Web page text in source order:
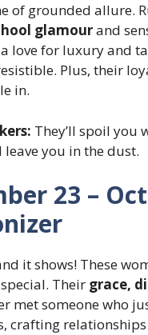
of grounded allure.
glamourand
love for luxury and
Plus, their
in.
They’ll spoil you
you in the dust.
23 –
it shows! These
Their grace,
met someone who
crafting